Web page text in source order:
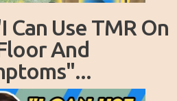
Can Use TMR On
And